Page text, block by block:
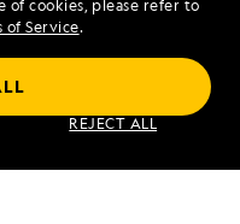
of cookies, please refer to
of Service.
REJECT ALL
Canada and